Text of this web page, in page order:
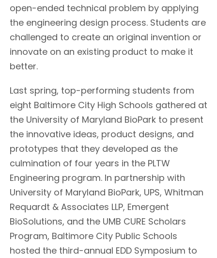
open-ended technical problem by applying
the engineering design process. Students are
challenged to create an original invention or
innovate on an existing product to make it
better.
Last spring, top-performing students from
eight Baltimore City High Schools gathered at
the University of Maryland BioPark to present
the innovative ideas, product designs, and
prototypes that they developed as the
culmination of four years in the PLTW
Engineering program. In partnership with
University of Maryland BioPark, UPS, Whitman
Requardt & Associates LLP, Emergent
BioSolutions, and the UMB CURE Scholars
Program, Baltimore City Public Schools
hosted the third-annual EDD Symposium to